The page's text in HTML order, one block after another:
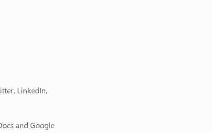
LinkedIn,
and Google